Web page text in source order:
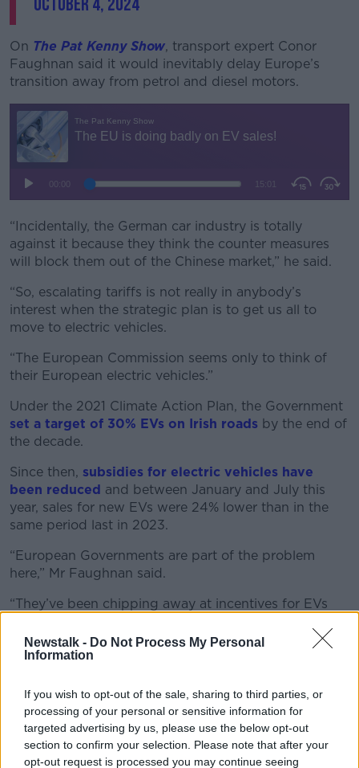
Newstalk - Do Not Process My Personal
Information
If you wish to opt-out of the sale, sharing to third parties, or
processing of your personal or sensitive information for
targeted advertising by us, please use the below opt-out
section to confirm your selection. Please note that after your
opt-out request is processed you may continue seeing
On The Pat Kenny Show, transport expert Conor
Faughnan said it would inevitably delay Europe’s
transition away from petrol and diesel motors.
“Incidentally, the German car industry is totally
against it because they think the counter measures
will block them out of the Chinese market,” he said.
“So, escalating tariffs is not really in anybody’s
interest when the strategic plan is to get us all to
move to electric vehicles.
“The European Commission seems only to think of
their European electric vehicles.”
Under the 2021 Climate Action Plan, the Government
set a target of 30% EVs on Irish roads by the end of
the decade.
Since then, subsidies for electric vehicles have
been reduced and between January and July this
year, sales for new EVs were 24% lower than in the
same period last in 2023.
“European Governments are part of the problem
here,” Mr Faughnan said.
“They’ve been chipping away at incentives for EVs
Europe but where countries have withdrawn
subsidies - like Germany, like Ireland - the fall off has
“Contrast that with a country like Norway - which has
made a tremendous success of it with a 90% plus
market share for EVs in Norway.”